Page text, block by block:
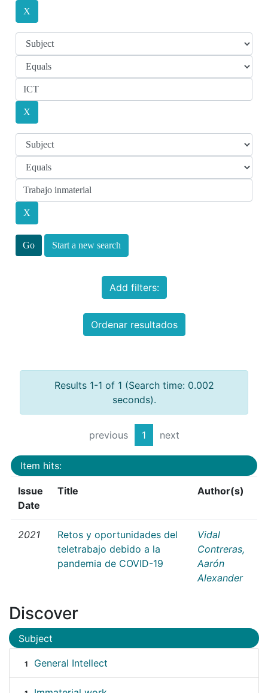
Start a new search
Add filters:
Ordenar resultados
Results 1-1 of 1 (Search time: 0.002
seconds).
previous 1 next
Item hits:
Issue
Date
Title Author(s)
2021
Retos y oportunidades del
teletrabajo debido a la
pandemia de COVID-19
Vidal
Contreras,
Aarón
Alexander
Discover
Subject
1 General Intellect